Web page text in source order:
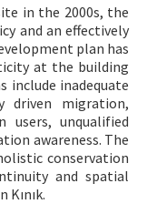
in the 2000s, the
and an effectively
plan has
at the building
include inadequate
driven migration,
users, unqualified
awareness. The
conservation
and spatial